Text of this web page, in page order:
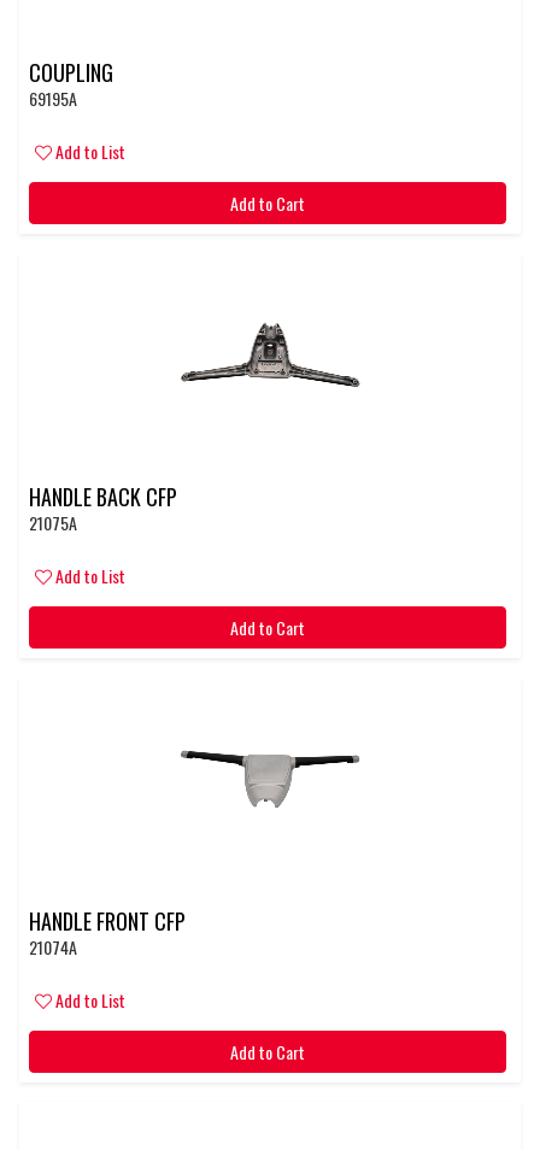
COUPLING
69195A
Add to List
Add to Cart
HANDLE BACK CFP
21075A
Add to List
Add to Cart
HANDLE FRONT CFP
21074A
Add to List
Add to Cart